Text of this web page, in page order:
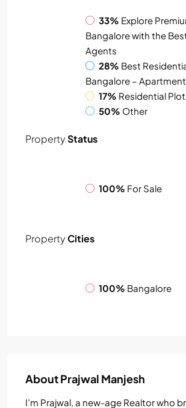
33% Explore
Bangalore with the
Agents
28% Best
Bangalore –
17% Residential Plot
50% Other
PropertyStatus
100% For Sale
PropertyCities
100% Bangalore
About Prajwal Manjesh
I’m Prajwal, a new-age Realtor who